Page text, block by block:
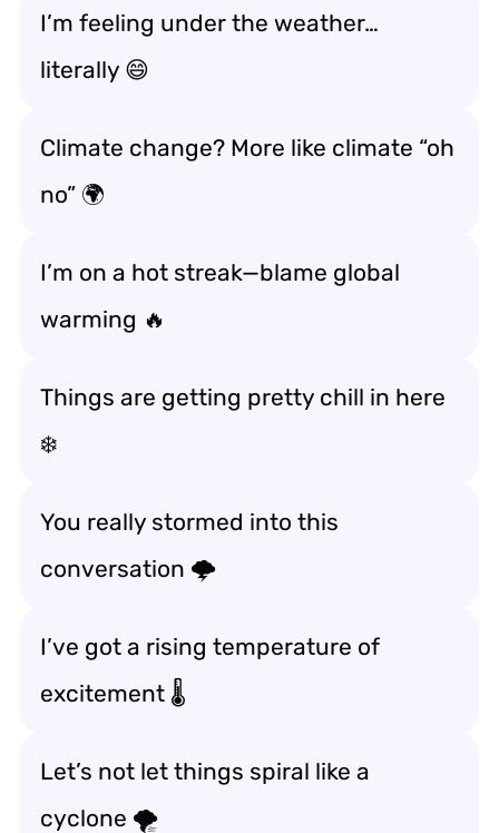
I’m feeling under the weather…
literally 😄
Climate change? More like climate “oh
no” 🌍
I’m on a hot streak—blame global
warming 🔥
Things are getting pretty chill in here
❄️
You really stormed into this
conversation 🌩️
I’ve got a rising temperature of
excitement 🌡️
Let’s not let things spiral like a
cyclone 🌪️